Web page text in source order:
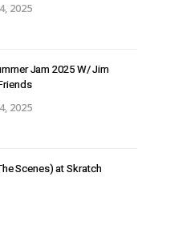
2025
Jam 2025 W/ Jim
2025
Scenes) at Skratch